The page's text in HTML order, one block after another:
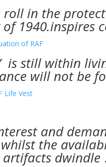
roll in the
1940.inspires
is still within
will not be
and
the
artifacts dwindle